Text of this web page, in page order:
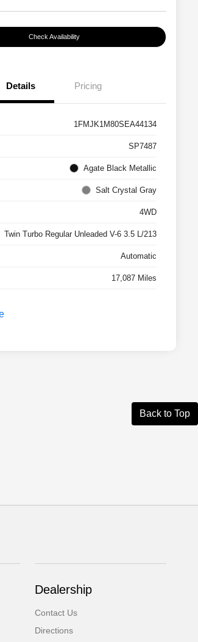
Check Availability
Details Pricing
1FMJK1M80SEA44134
SP7487
Agate Black Metallic
Salt Crystal Gray
4WD
Twin Turbo Regular Unleaded V-6 3.5 L/213
Automatic
17,087 Miles
Back to Top
Dealership
Contact Us
Directions